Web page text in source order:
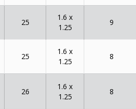
25
1.6 x
1.25
9
25
1.6 x
1.25
8
26
1.6 x
1.25
8